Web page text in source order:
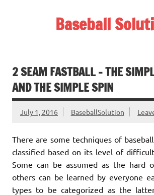
Baseball
2 SEAM FASTBALL – THE
AND THE SIMPLE SPIN
July 1, 2016 BaseballSolution
There are some techniques of
classified based on its level of
Some can be assumed as the hard
others can be learned by everyone
types to be categorized as the